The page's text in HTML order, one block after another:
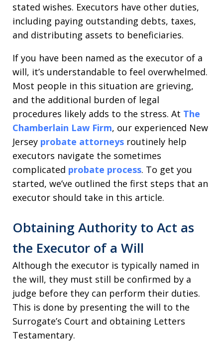
stated wishes. Executors have other duties,
including paying outstanding debts, taxes,
and distributing assets to beneficiaries.
If you have been named as the executor of a
will, it’s understandable to feel overwhelmed.
Most people in this situation are grieving,
and the additional burden of legal
procedures likely adds to the stress. At The
Chamberlain Law Firm, our experienced New
Jersey probate attorneys routinely help
executors navigate the sometimes
complicated probate process. To get you
started, we’ve outlined the first steps that an
executor should take in this article.
Obtaining Authority to Act as
the Executor of a Will
Although the executor is typically named in
the will, they must still be confirmed by a
judge before they can perform their duties.
This is done by presenting the will to the
Surrogate’s Court and obtaining Letters
Testamentary.